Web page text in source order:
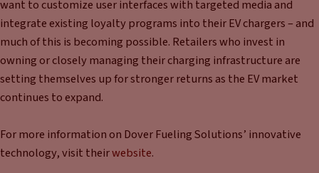
want to customize user interfaces with targeted media and
integrate existing loyalty programs into their EV chargers – and
much of this is becoming possible. Retailers who invest in
owning or closely managing their charging infrastructure are
setting themselves up for stronger returns as the EV market
continues to expand.
For more information on Dover Fueling Solutions’ innovative
technology, visit theirwebsite.